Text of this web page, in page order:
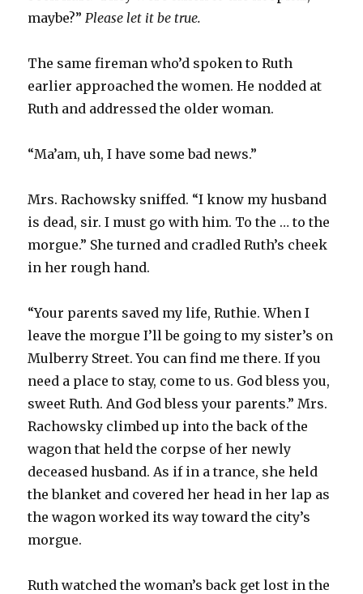
maybe?” Please let it be true.
The same fireman who’d spoken to Ruth
earlier approached the women. He nodded at
Ruth and addressed the older woman.
“Ma’am, uh, I have some bad news.”
Mrs. Rachowsky sniffed. “I know my husband
is dead, sir. I must go with him. To the … to the
morgue.” She turned and cradled Ruth’s cheek
in her rough hand.
“Your parents saved my life, Ruthie. When I
leave the morgue I’ll be going to my sister’s on
Mulberry Street. You can find me there. If you
need a place to stay, come to us. God bless you,
sweet Ruth. And God bless your parents.” Mrs.
Rachowsky climbed up into the back of the
wagon that held the corpse of her newly
deceased husband. As if in a trance, she held
the blanket and covered her head in her lap as
the wagon worked its way toward the city’s
morgue.
Ruth watched the woman’s back get lost in the